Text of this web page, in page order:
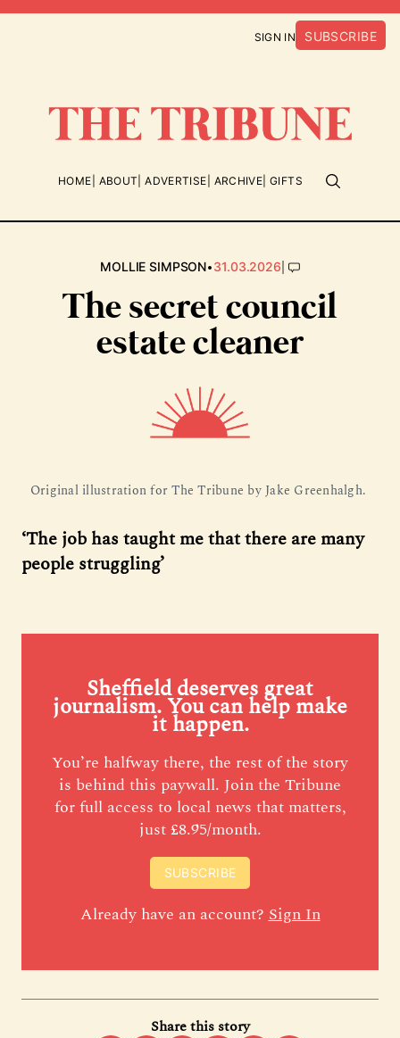
SIGN IN SUBSCRIBE
HOME ABOUT ADVERTISE ARCHIVE GIFTS
MOLLIE SIMPSON•31.03.2026|
The secret council
estate cleaner
Original illustration for The Tribune by Jake Greenhalgh.
‘The job has taught me that there are many
people struggling’
Sheffield deserves great
journalism. You can help make
it happen.
You’re halfway there, the rest of the story
is behind this paywall. Join the Tribune
for full access to local news that matters,
just £8.95/month.
SUBSCRIBE
Already have an account?Sign In
Share this story